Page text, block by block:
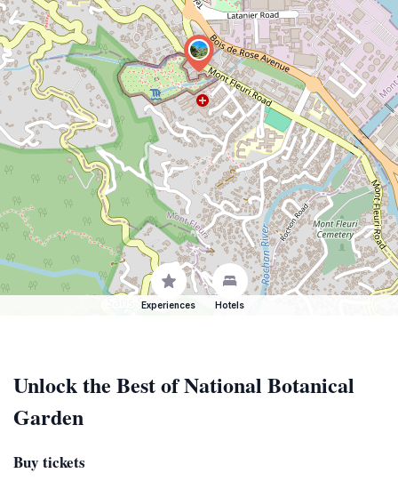
Experiences Hotels
Unlock the Best of National Botanical
Garden
Buy tickets